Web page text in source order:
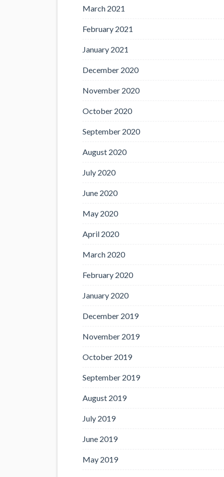
March 2021
February 2021
January 2021
December 2020
November 2020
October 2020
September 2020
August 2020
July 2020
June 2020
May 2020
April 2020
March 2020
February 2020
January 2020
December 2019
November 2019
October 2019
September 2019
August 2019
July 2019
June 2019
May 2019